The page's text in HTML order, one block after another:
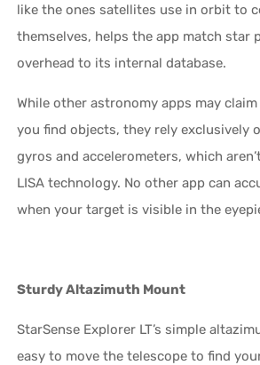
like the ones satellites use in orbit to
themselves, helps the app match star
overhead to its internal database.
While other astronomy apps may
you find objects, they rely exclusively
gyros and accelerometers, which
LISA technology. No other app can
when your target is visible in the
Sturdy Altazimuth Mount
StarSense Explorer LT’s simple
easy to move the telescope to find